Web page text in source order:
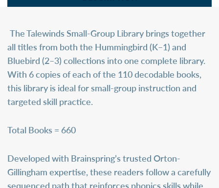
TheTalewinds Small-Group Library brings together
all titles from both the Hummingbird (K–1) and
Bluebird (2–3) collections into one complete library.
With 6 copies of each of the 110 decodable books,
this library is ideal for small-group instruction and
targeted skill practice.
Total Books = 660
Developed with Brainspring’s trusted Orton-
Gillingham expertise, these readers follow a carefully
sequenced path that reinforces phonics skills while